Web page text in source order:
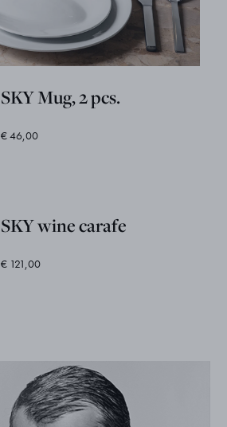
SKY Mug, 2 pcs.
€ 46,00
SKY wine carafe
€ 121,00